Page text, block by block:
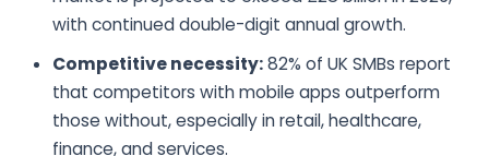
with continued double-digit annual growth.
Competitive necessity:82% of UK SMBs report
that competitors with mobile apps outperform
those without, especially in retail, healthcare,
finance, and services.